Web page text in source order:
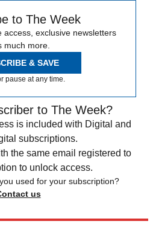
to The Week
access, exclusive newsletters
much more.
& SAVE
pause at any time.
to The Week?
is included with Digital and
subscriptions.
the same email registered to
to unlock access.
used for your subscription?
us